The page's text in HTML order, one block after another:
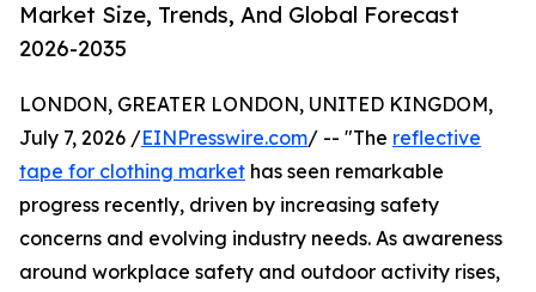
Market Size, Trends, And Global Forecast
2026-2035
LONDON, GREATER LONDON, UNITED KINGDOM,
July 7, 2026 /EINPresswire.com/ -- "The reflective
tape for clothing market has seen remarkable
progress recently, driven by increasing safety
concerns and evolving industry needs. As awareness
around workplace safety and outdoor activity rises,